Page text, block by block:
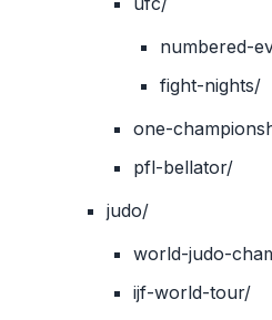
numbered-
fight-nights/
one-
pfl-bellator/
judo/
world-judo-
ijf-world-tour/